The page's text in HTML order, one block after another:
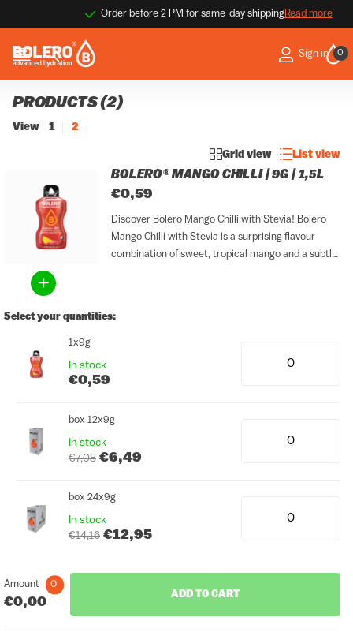
Order before 2 PM for same-day shippingRead more
Sign in 0
PRODUCTS (2)
View 1 2
Grid view List view
BOLERO® MANGO CHILLI | 9G | 1,5L
€0,59
Discover Bolero Mango Chilli with Stevia! Bolero
Mango Chilli with Stevia is a surprising flavour
combination of sweet, tropical mango and a subtle
Select your quantities:
1x9g
In stock
€0,59
box 12x9g
In stock
€7,08 €6,49
box 24x9g
In stock
€14,16 €12,95
Amount 0
€0,00
ADD TO CART